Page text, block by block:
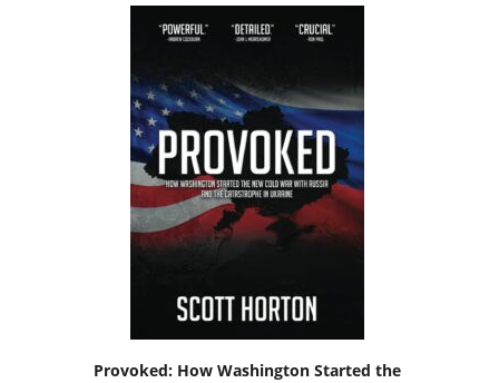
Provoked: How Washington Started the